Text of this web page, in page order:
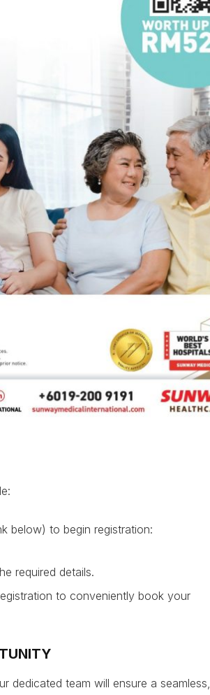
below) to begin registration:
required details.
to conveniently book your
dedicated team will ensure a seamless,